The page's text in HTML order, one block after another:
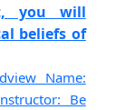
you will
beliefs of
Name:
Be